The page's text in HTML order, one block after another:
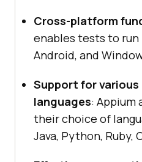
Cross-platform
enables tests to run
Android, and
Support for
languages: Appium
their choice of
Java, Python, Ruby,